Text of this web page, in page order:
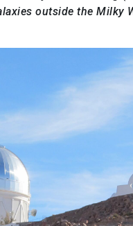
outside the Milky